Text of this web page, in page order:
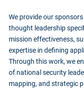
We provide our
thought leadership
mission effectiveness,
expertise in defining
Through this work, we
of national security
mapping, and strategic